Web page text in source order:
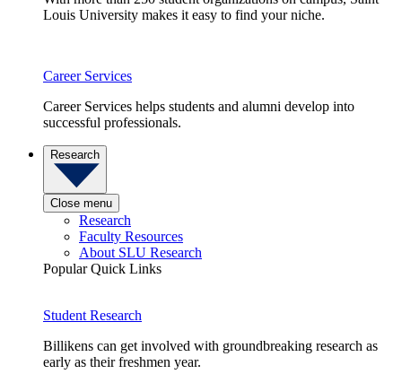
Louis University makes it easy to find your niche.
Career Services
Career Services helps students and alumni develop into
successful professionals.
Research
Close menu
Research
Faculty Resources
About SLU Research
Popular Quick Links
Student Research
Billikens can get involved with groundbreaking research as
early as their freshmen year.